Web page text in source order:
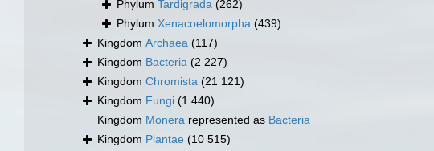
Phylum Tardigrada (262)
Phylum Xenacoelomorpha (439)
Kingdom Archaea (117)
Kingdom Bacteria (2 227)
Kingdom Chromista (21 121)
Kingdom Fungi (1 440)
Kingdom Monera represented as Bacteria
Kingdom Plantae (10 515)